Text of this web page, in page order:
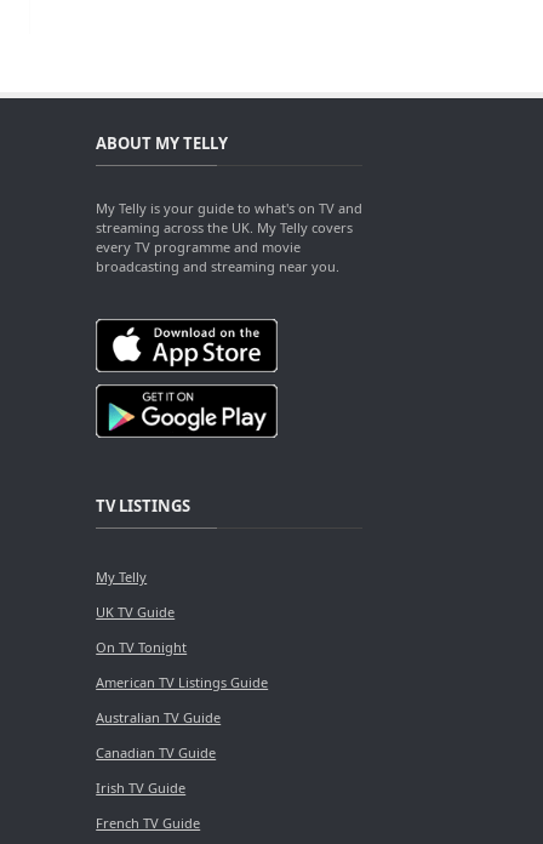
ABOUT MY TELLY
My Telly is your guide to what's on TV and
streaming across the UK. My Telly covers
every TV programme and movie
broadcasting and streaming near you.
TV LISTINGS
My Telly
UK TV Guide
On TV Tonight
American TV Listings Guide
Australian TV Guide
Canadian TV Guide
Irish TV Guide
French TV Guide